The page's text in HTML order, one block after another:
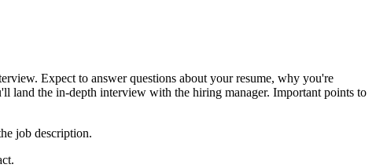
Expect to answer questions about your resume, why you're
land the in-depth interview with the hiring manager. Important points to
job description.